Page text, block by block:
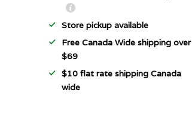
Store pickup available
Free Canada Wide shipping over
$69
$10 flat rate shipping Canada
wide